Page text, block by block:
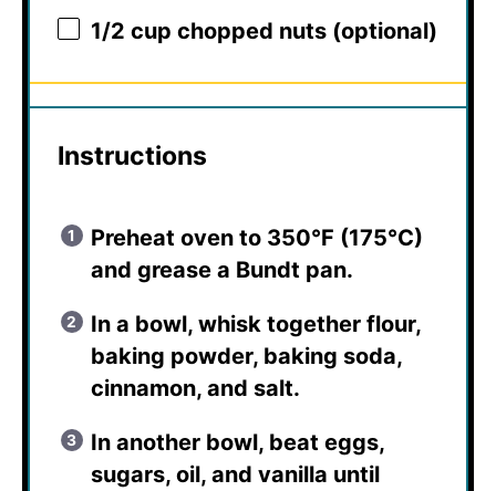
1/2 cup chopped nuts (optional)
Instructions
Preheat oven to 350°F (175°C)
and grease a Bundt pan.
In a bowl, whisk together flour,
baking powder, baking soda,
cinnamon, and salt.
In another bowl, beat eggs,
sugars, oil, and vanilla until